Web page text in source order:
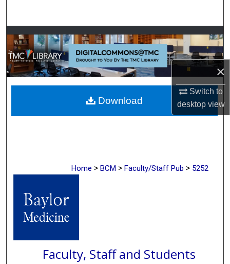
×
Switch to
desktopview
Browse Collections
My Account
About
Digital Commons Network™
Home > BCM > Faculty/Staff Pub > 5252
Faculty, Staff and Students
Download